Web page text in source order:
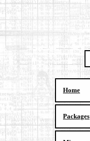
Home
Packages